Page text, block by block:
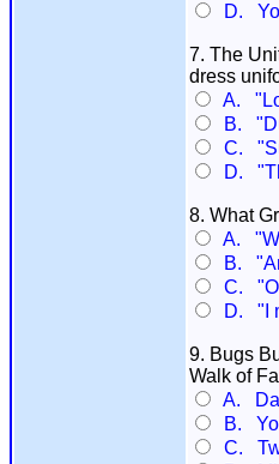
D.
7. The
dress
A.
B.
C.
D.
8. What
A.
B.
C.
D. "I
9. Bugs
Walk of
A.
B.
C.